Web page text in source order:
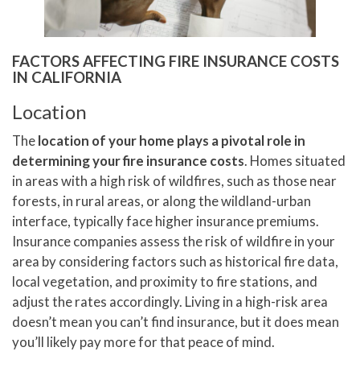
FACTORS AFFECTING FIRE INSURANCE COSTS
IN CALIFORNIA
Location
Thelocation of your home plays a pivotal role in
determining your fire insurance costs. Homes situated
in areas with a high risk of wildfires, such as those near
forests, in rural areas, or along the wildland-urban
interface, typically face higher insurance premiums.
Insurance companies assess the risk of wildfire in your
area by considering factors such as historical fire data,
local vegetation, and proximity to fire stations, and
adjust the rates accordingly. Living in a high-risk area
doesn’t mean you can’t find insurance, but it does mean
you’ll likely pay more for that peace of mind.